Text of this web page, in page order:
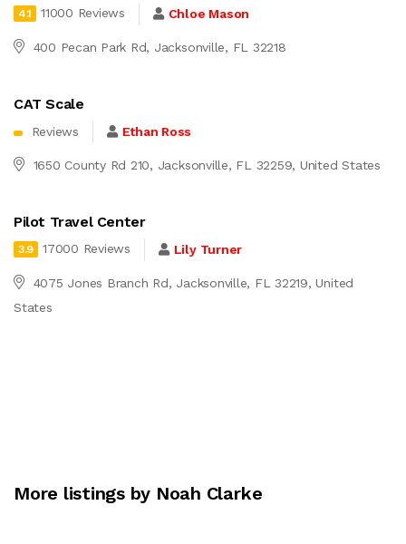
4.1 11000 Reviews Chloe Mason
400 Pecan Park Rd, Jacksonville, FL 32218
CAT Scale
Reviews Ethan Ross
1650 County Rd 210, Jacksonville, FL 32259, United States
Pilot Travel Center
3.9 17000 Reviews Lily Turner
4075 Jones Branch Rd, Jacksonville, FL 32219, United
States
More listings by Noah Clarke